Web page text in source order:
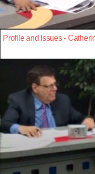
Profile and Issues -